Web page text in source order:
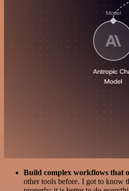
Build complex workflows that
other tools before. I got to know